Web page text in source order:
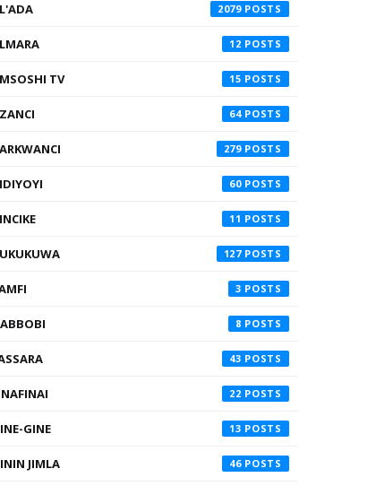
2079
12
TV 15
64
279
60
11
127
3
8
43
22
GINE 13
JIMLA 46